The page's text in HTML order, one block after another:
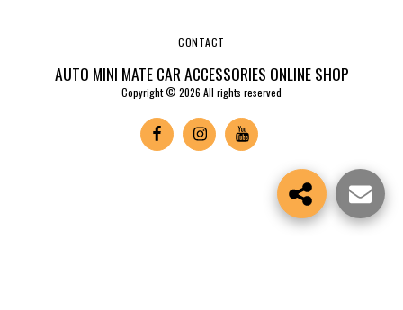
AUTO MINI MATE CAR ACCESSORIES ONLINE SHOP
Copyright © 2026 All rights reserved
CONTACT